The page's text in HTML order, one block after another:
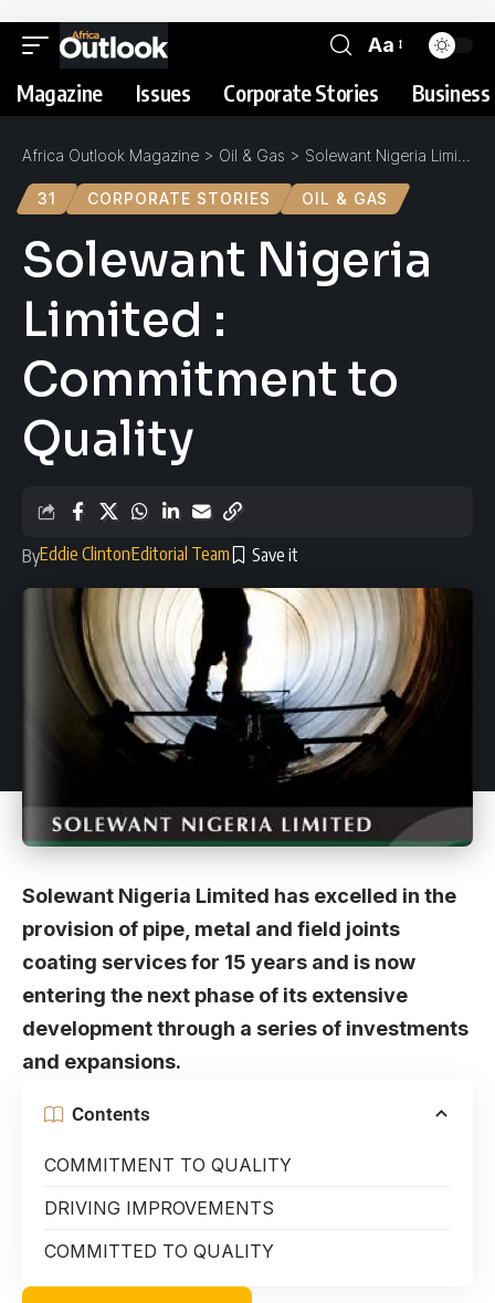
Aa
Magazine Issues Corporate Stories
Africa Outlook Magazine > Oil & Gas > Solewant Nigeria Limited : Commitment to Quality
31 CORPORATE STORIES OIL & GAS
Solewant Nigeria
Limited :
Commitment to
Quality
ByEddie ClintonEditorial Team
Solewant Nigeria Limited has excelled in the
provision of pipe, metal and field joints
coating services for 15 years and is now
entering the next phase of its extensive
development through a series of investments
and expansions.
Contents
COMMITMENT TO QUALITY
DRIVING IMPROVEMENTS
COMMITTED TO QUALITY